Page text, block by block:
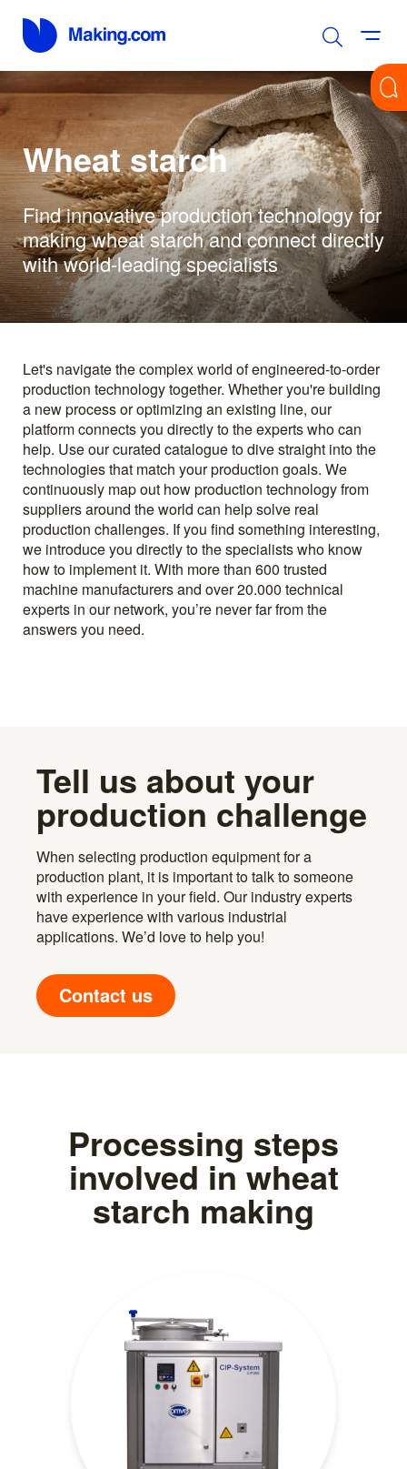
Wheat starch
Find innovative production technology for
making wheat starch and connect directly
with world-leading specialists
Let's navigate the complex world of engineered-to-order
production technology together. Whether you're building
a new process or optimizing an existing line, our
platform connects you directly to the experts who can
help. Use our curated catalogue to dive straight into the
technologies that match your production goals. We
continuously map out how production technology from
suppliers around the world can help solve real
production challenges. If you find something interesting,
we introduce you directly to the specialists who know
how to implement it. With more than 600 trusted
machine manufacturers and over 20.000 technical
experts in our network, you’re never far from the
answers you need.
Tell us about your
production challenge
When selecting production equipment for a
production plant, it is important to talk to someone
with experience in your field. Our industry experts
have experience with various industrial
applications. We’d love to help you!
Contact us
Processing steps
involved in wheat
starch making